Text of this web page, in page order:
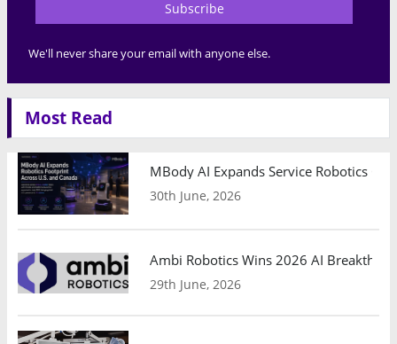
Subscribe
We'll never share your email with anyone else.
Most Read
MBody AI Expands Service Robotics
30th June, 2026
Ambi Robotics Wins 2026 AI
29th June, 2026